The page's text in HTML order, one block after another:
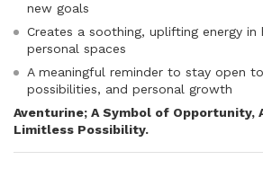
new goals
Creates a soothing, uplifting energy in
personal spaces
A meaningful reminder to stay open
possibilities, and personal growth
Aventurine; A Symbol of Opportunity,
Limitless Possibility.